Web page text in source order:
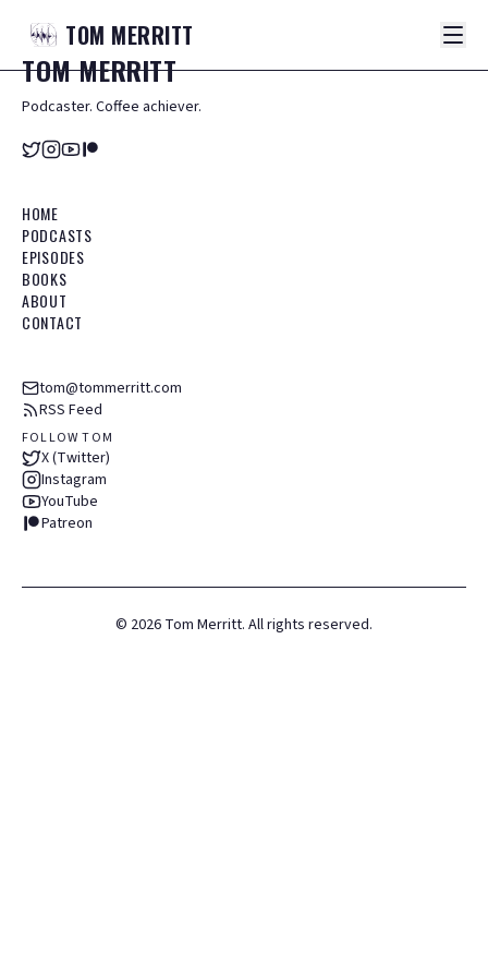
TOM MERRITT
TOMMERRITT
Podcaster. Coffee achiever.
HOME
PODCASTS
EPISODES
BOOKS
ABOUT
CONTACT
tom@tommerritt.com
RSS Feed
FOLLOW TOM
X (Twitter)
Instagram
YouTube
Patreon
© 2026 Tom Merritt. All rights reserved.